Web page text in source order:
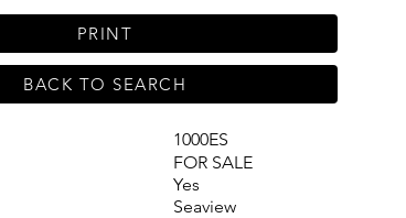
PRINT
BACK TO SEARCH
1000ES
FOR SALE
Yes
Seaview